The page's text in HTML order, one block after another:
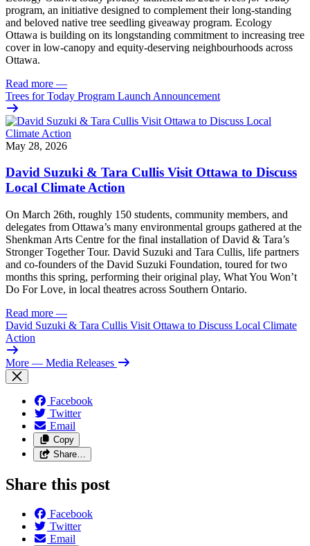
program, an initiative designed to complement their long-standing
and beloved native tree seedling giveaway program. Ecology
Ottawa is building on its longstanding commitment to increasing tree
cover in low‑canopy and equity‑deserving neighbourhoods across
Ottawa.
Read more —
Trees for Today Program Launch Announcement
May 28, 2026
David Suzuki & Tara Cullis Visit Ottawa to Discuss
Local Climate Action
On March 26th, roughly 150 students, community members, and
delegates from Ottawa’s many environmental groups gathered at the
Shenkman Arts Centre for the final installation of David & Tara’s
Stronger Together Tour. David Suzuki and Tara Cullis, life partners
and co-founders of the David Suzuki Foundation, toured for two
months this spring, performing their original play, What You Won’t
Do For Love, in local theatres across Southern Ontario.
Read more —
David Suzuki & Tara Cullis Visit Ottawa to Discuss Local Climate
Action
More — Media Releases
Facebook
Twitter
Email
Copy
Share…
Share this post
Facebook
Twitter
Email